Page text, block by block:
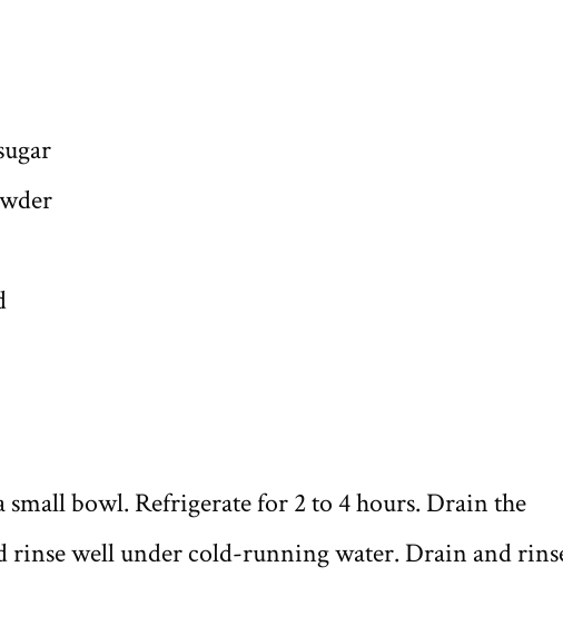
small bowl. Refrigerate for 2 to 4 hours. Drain the
rinse well under cold-running water. Drain and